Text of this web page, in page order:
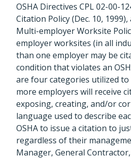
OSHA Directives CPL 02-00-
Citation Policy (Dec. 10, 1999),
Multi-employer Worksite
employer worksites (in all
than one employer may be
condition that violates an
are four categories utilized
more employers will receive
exposing, creating, and/or
language used to describe
OSHA to issue a citation to
regardless of their
Manager, General